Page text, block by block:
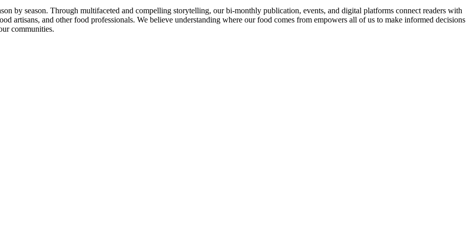
by season. Through multifaceted and compelling storytelling, our bi-monthly publication, events, and digital platforms connect readers with
artisans, and other food professionals. We believe understanding where our food comes from empowers all of us to make informed decisions
communities.